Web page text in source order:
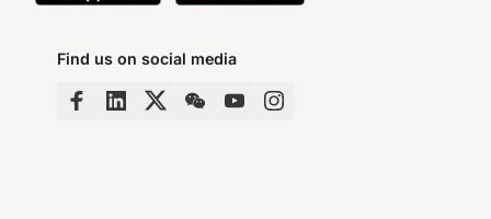
Find us on social media